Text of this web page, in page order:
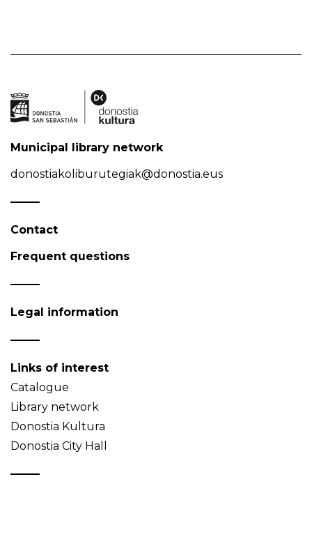
Municipal library network
donostiakoliburutegiak@donostia.eus
Contact
Frequent questions
Legal information
Links of interest
Catalogue
Library network
Donostia Kultura
Donostia City Hall